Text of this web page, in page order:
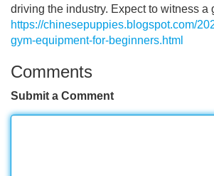
driving the industry. Expect to witness a
https://chinesepuppies.blogspot.com/
gym-equipment-for-beginners.html
Comments
Submit a Comment